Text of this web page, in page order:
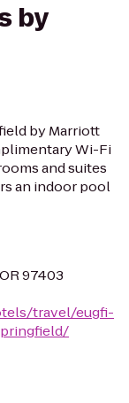
by
by Marriott
Wi-Fi
and suites
an indoor pool
97403
travel/eugfi-